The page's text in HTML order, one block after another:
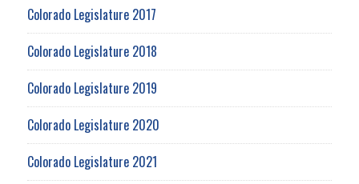
Colorado Legislature 2017
Colorado Legislature 2018
Colorado Legislature 2019
Colorado Legislature 2020
Colorado Legislature 2021